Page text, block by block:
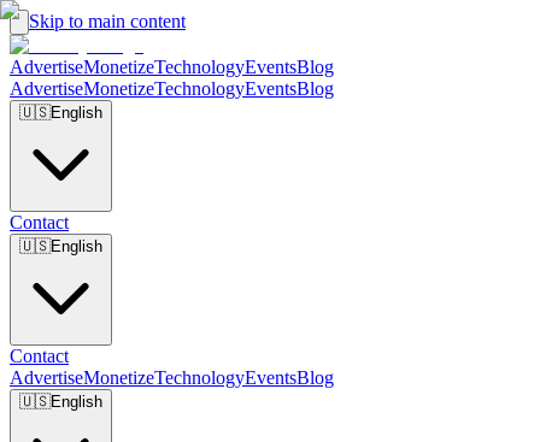
Skip to main content
AdvertiseMonetizeTechnologyEventsBlog
AdvertiseMonetizeTechnologyEventsBlog
🇺🇸English
Contact
🇺🇸English
Contact
AdvertiseMonetizeTechnologyEventsBlog
🇺🇸English